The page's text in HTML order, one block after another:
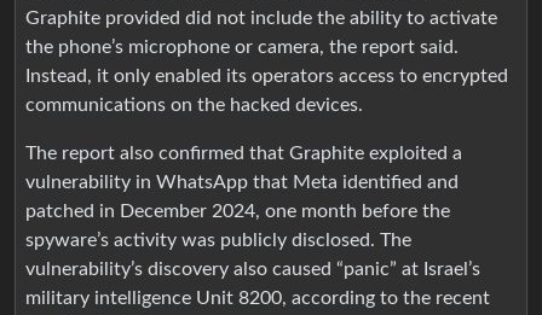
Graphite provided did not include the ability to activate
the phone’s microphone or camera, the report said.
Instead, it only enabled its operators access to encrypted
communications on the hacked devices.
The report also confirmed that Graphite exploited a
vulnerability in WhatsApp that Meta identified and
patched in December 2024, one month before the
spyware’s activity was publicly disclosed. The
vulnerability’s discovery also caused “panic” at Israel’s
military intelligence Unit 8200, according to the recent